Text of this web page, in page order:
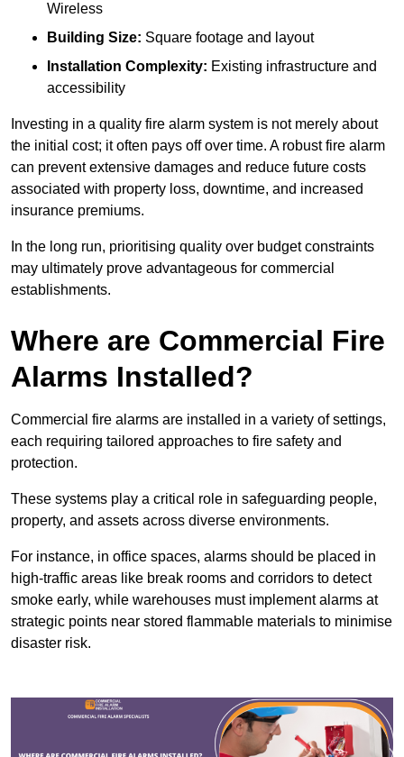
Wireless
Building Size: Square footage and layout
Installation Complexity: Existing infrastructure and
accessibility
Investing in a quality fire alarm system is not merely about
the initial cost; it often pays off over time. A robust fire alarm
can prevent extensive damages and reduce future costs
associated with property loss, downtime, and increased
insurance premiums.
In the long run, prioritising quality over budget constraints
may ultimately prove advantageous for commercial
establishments.
Where are Commercial Fire
Alarms Installed?
Commercial fire alarms are installed in a variety of settings,
each requiring tailored approaches to fire safety and
protection.
These systems play a critical role in safeguarding people,
property, and assets across diverse environments.
For instance, in office spaces, alarms should be placed in
high-traffic areas like break rooms and corridors to detect
smoke early, while warehouses must implement alarms at
strategic points near stored flammable materials to minimise
disaster risk.